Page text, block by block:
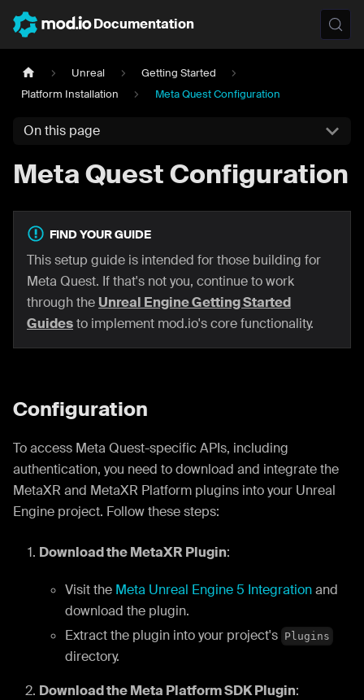
Documentation
Unreal
Getting Started
Platform Installation
Meta Quest Configuration
On this page
Meta Quest Configuration
FIND YOUR GUIDE
This setup guide is intended for those building for
Meta Quest. If that's not you, continue to work
through the Unreal Engine Getting Started
Guidesto implement mod.io's core functionality.
Configuration
To access Meta Quest-specific APIs, including
authentication, you need to download and integrate the
MetaXR and MetaXR Platform plugins into your Unreal
Engine project. Follow these steps:
Download the MetaXR Plugin:
Visit the Meta Unreal Engine 5 Integrationand
download the plugin.
Extract the plugin into your project's Plugins
directory.
Download the Meta Platform SDK Plugin: